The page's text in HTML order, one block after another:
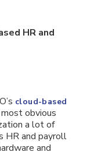
HR and
cloud-based
obvious
a lot of
HR and payroll
and